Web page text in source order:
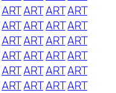
ARTARTARTART
ARTARTARTART
ARTARTARTART
ARTARTARTART
ARTARTARTART
ARTARTARTART